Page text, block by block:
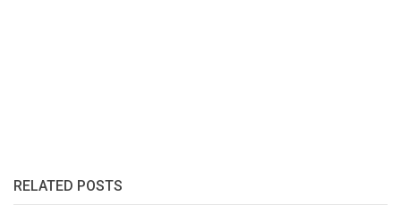
RELATED POSTS